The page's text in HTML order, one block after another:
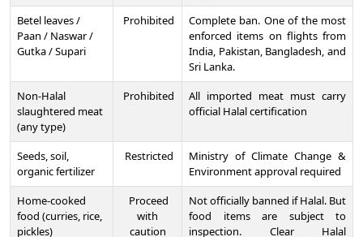
Betel leaves /
Paan / Naswar /
Gutka / Supari
Prohibited
Complete ban. One of the most
enforced items on flights from
India, Pakistan, Bangladesh, and
Sri Lanka.
Non-Halal
slaughtered meat
(any type)
Prohibited
All imported meat must carry
official Halal certification
Seeds, soil,
organic fertilizer
Restricted
Ministry of Climate Change &
Environment approval required
Home-cooked
food (curries, rice,
pickles)
Proceed
with
caution
Not officially banned if Halal. But
food items are subject to
inspection. Clear Halal